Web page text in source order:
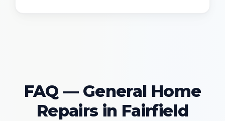
FAQ — General Home
Repairs in Fairfield